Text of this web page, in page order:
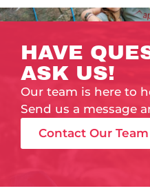
HAVE
ASK US!
Our team is here to
Send us a message
Contact Our Team